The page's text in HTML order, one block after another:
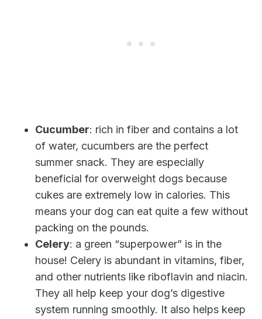
Cucumber: rich in fiber and contains a lot
of water, cucumbers are the perfect
summer snack. They are especially
beneficial for overweight dogs because
cukes are extremely low in calories. This
means your dog can eat quite a few without
packing on the pounds.
Celery: a green “superpower” is in the
house! Celery is abundant in vitamins, fiber,
and other nutrients like riboflavin and niacin.
They all help keep your dog’s digestive
system running smoothly. It also helps keep